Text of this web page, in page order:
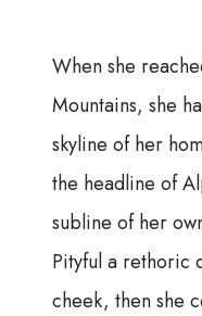
When she
Mountains, she
skyline of her
the headline of
subline of her
Pityful a rethoric
cheek, then she